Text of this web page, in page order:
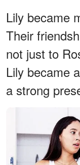
Lily became
Their
not just to
Lily became
a strong